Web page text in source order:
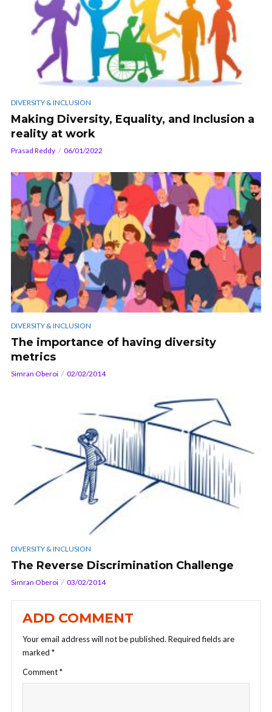
DIVERSITY & INCLUSION
Making Diversity, Equality, and Inclusion a
reality at work
Prasad Reddy 06/01/2022
DIVERSITY & INCLUSION
The importance of having diversity
metrics
Simran Oberoi 02/02/2014
DIVERSITY & INCLUSION
The Reverse Discrimination Challenge
Simran Oberoi 03/02/2014
ADD COMMENT
Your email address will not be published. Required fields are
marked *
Comment*